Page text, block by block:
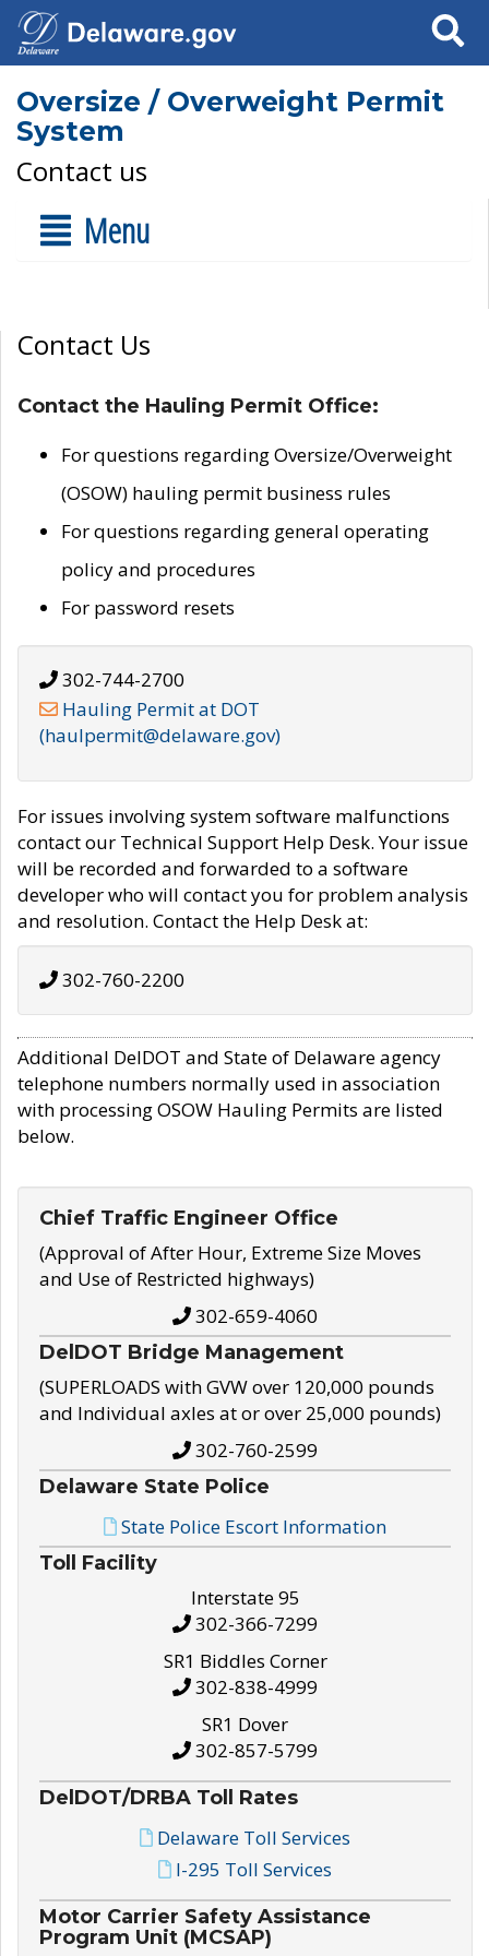
Search
Oversize / Overweight Permit
System
Contact us
Menu
Contact Us
Contact the Hauling Permit Office:
For questions regarding Oversize/Overweight
(OSOW) hauling permit business rules
For questions regarding general operating
policy and procedures
For password resets
302-744-2700
Hauling Permit at DOT
(haulpermit@delaware.gov)
For issues involving system software malfunctions
contact our Technical Support Help Desk. Your issue
will be recorded and forwarded to a software
developer who will contact you for problem analysis
and resolution. Contact the Help Desk at:
302-760-2200
Additional DelDOT and State of Delaware agency
telephone numbers normally used in association
with processing OSOW Hauling Permits are listed
below.
Chief Traffic Engineer Office
(Approval of After Hour, Extreme Size Moves
and Use of Restricted highways)
302-659-4060
DelDOT Bridge Management
(SUPERLOADS with GVW over 120,000 pounds
and Individual axles at or over 25,000 pounds)
302-760-2599
Delaware State Police
State Police Escort Information
Toll Facility
Interstate 95
302-366-7299
SR1 Biddles Corner
302-838-4999
SR1 Dover
302-857-5799
DelDOT/DRBA Toll Rates
Delaware Toll Services
I-295 Toll Services
Motor Carrier Safety Assistance
Program Unit (MCSAP)